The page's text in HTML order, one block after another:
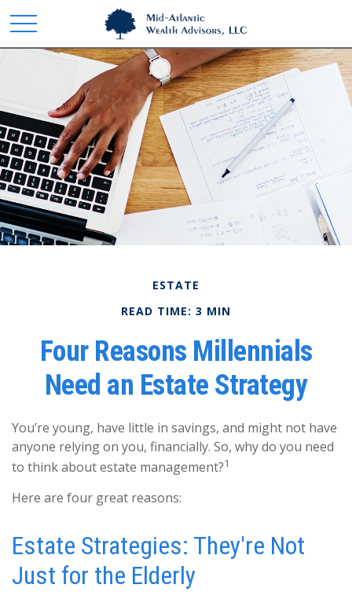
ESTATE
READ TIME: 3 MIN
Four Reasons Millennials
Need an Estate Strategy
You’re young, have little in savings, and might not have
anyone relying on you, financially. So, why do you need
to think about estate management?1
Here are four great reasons:
Estate Strategies: They're Not
Just for the Elderly